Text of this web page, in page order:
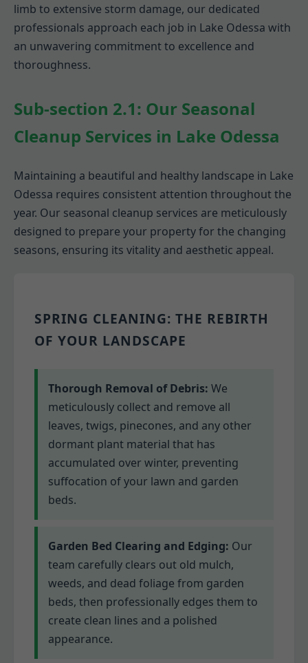
limb to extensive storm damage, our dedicated
professionals approach each job in Lake Odessa with
an unwavering commitment to excellence and
thoroughness.
Sub-section 2.1: Our Seasonal
Cleanup Services in Lake Odessa
Maintaining a beautiful and healthy landscape in Lake
Odessa requires consistent attention throughout the
year. Our seasonal cleanup services are meticulously
designed to prepare your property for the changing
seasons, ensuring its vitality and aesthetic appeal.
SPRING CLEANING: THE REBIRTH
OF YOUR LANDSCAPE
Thorough Removal of Debris: We
meticulously collect and remove all
leaves, twigs, pinecones, and any other
dormant plant material that has
accumulated over winter, preventing
suffocation of your lawn and garden
beds.
Garden Bed Clearing and Edging: Our
team carefully clears out old mulch,
weeds, and dead foliage from garden
beds, then professionally edges them to
create clean lines and a polished
appearance.